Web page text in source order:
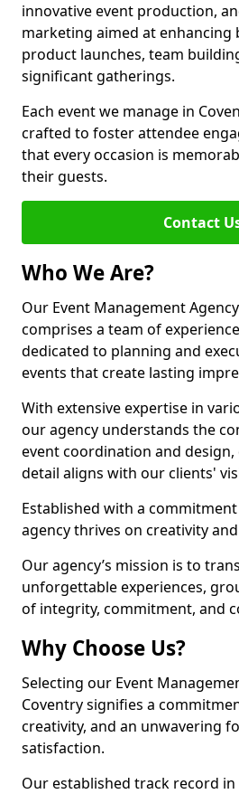
innovative event production,
marketing aimed at enhancing
product launches, team
significant gatherings.
Each event we manage in
crafted to foster attendee
that every occasion is
their guests.
Contact
Who We Are?
Our Event Management
comprises a team of
dedicated to planning and
events that create lasting
With extensive expertise in
our agency understands the
event coordination and
detail aligns with our clients'
Established with a
agency thrives on creativity
Our agency’s mission is to
unforgettable experiences,
of integrity, commitment, and
Why Choose Us?
Selecting our Event
Coventry signifies a
creativity, and an unwavering
satisfaction.
Our established track record